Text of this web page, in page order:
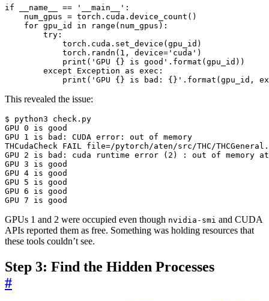
if __name__ == '__main__' :
num_gpus = torch . cuda . device_count ()
for gpu_id in range ( num_gpus ):
try :
torch . cuda . set_device (gpu_id )
torch . randn ( 1 , device= 'cuda' )
print ( 'GPU {} is good' . format (gpu_id ))
except
Exception as exec :
print ( 'GPU {} is bad: {} ' . format (gpu_id ,
This revealed the issue:
GPU 0
GPU 1
THCudaCheck FAIL file=/pytorch/aten/src/THC/
GPU 2 is bad: cuda runtime error ( 2 )
GPU 3
GPU 4
GPU 5
GPU 6
GPU 7 is good
GPUs 1 and 2 were occupied even though nvidia-smi and CUDA
APIs reported them as free. Something was holding resources that
these tools couldn’t see.
Step 3: Find the Hidden Processes
#